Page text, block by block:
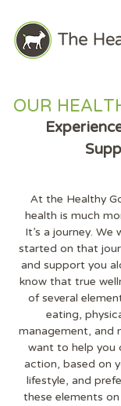
OUR
At the Healthy
health is much
It's a journey. We
started on that
and support you
know that true
of several
eating,
management, and
want to help you
action, based on
lifestyle, and
these elements